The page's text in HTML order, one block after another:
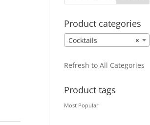
Product categories
×
Cocktails
Refresh to All Categories
Product tags
Most Popular